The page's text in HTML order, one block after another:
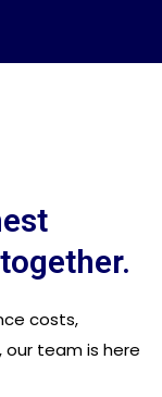
costs,
our team is here